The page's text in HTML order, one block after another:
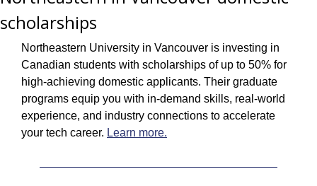
scholarships
Northeastern University in Vancouver is investing in
Canadian students with scholarships of up to 50% for
high-achieving domestic applicants. Their graduate
programs equip you with in-demand skills, real-world
experience, and industry connections to accelerate
your tech career. Learn more.